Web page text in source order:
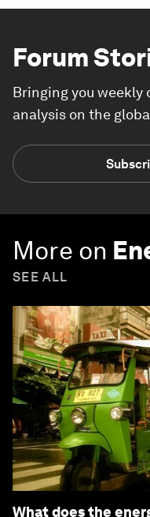
Forum
Bringing you
analysis on the
More on
SEE ALL
What does the